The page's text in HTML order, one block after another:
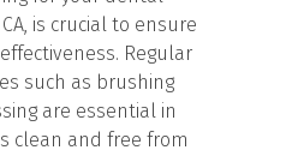
is crucial to ensure
Regular
such as brushing
are essential in
clean and free from